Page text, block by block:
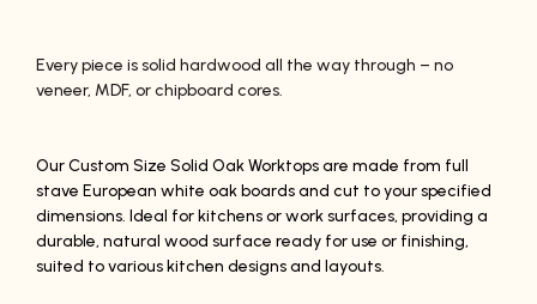
Every piece is solid hardwood all the way through – no
veneer, MDF, or chipboard cores.
Our Custom Size Solid Oak Worktops are made from full
stave European white oak boards and cut to your specified
dimensions. Ideal for kitchens or work surfaces, providing a
durable, natural wood surface ready for use or finishing,
suited to various kitchen designs and layouts.